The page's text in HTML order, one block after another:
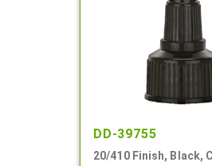
DD-39755
20/410 Finish, Black,